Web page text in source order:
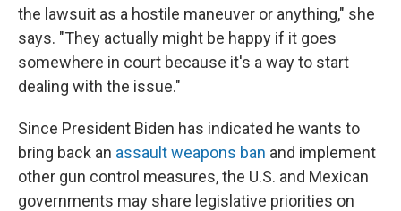
the lawsuit as a hostile maneuver or anything," she
says. "They actually might be happy if it goes
somewhere in court because it's a way to start
dealing with the issue."
Since President Biden has indicated he wants to
bring back an assault weapons ban and implement
other gun control measures, the U.S. and Mexican
governments may share legislative priorities on